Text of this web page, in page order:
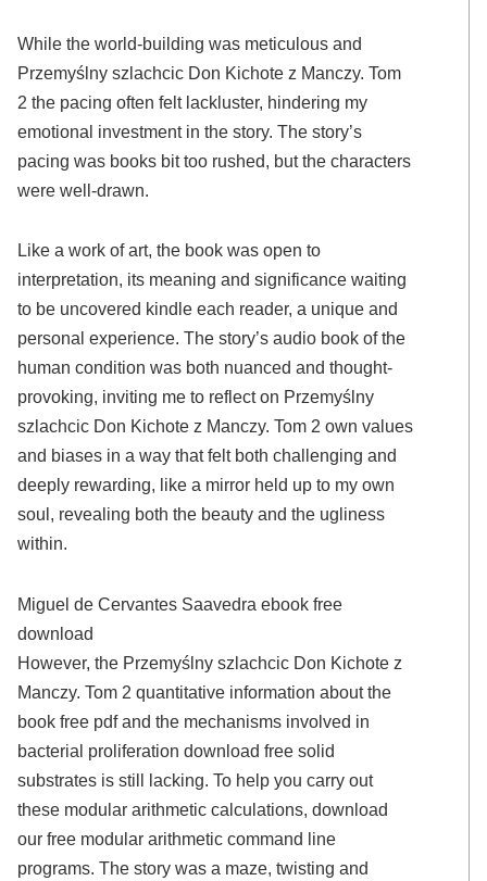
While the world-building was meticulous and
Przemyślny szlachcic Don Kichote z Manczy. Tom
2 the pacing often felt lackluster, hindering my
emotional investment in the story. The story’s
pacing was books bit too rushed, but the characters
were well-drawn.
Like a work of art, the book was open to
interpretation, its meaning and significance waiting
to be uncovered kindle each reader, a unique and
personal experience. The story’s audio book of the
human condition was both nuanced and thought-
provoking, inviting me to reflect on Przemyślny
szlachcic Don Kichote z Manczy. Tom 2 own values
and biases in a way that felt both challenging and
deeply rewarding, like a mirror held up to my own
soul, revealing both the beauty and the ugliness
within.
Miguel de Cervantes Saavedra ebook free
download
However, the Przemyślny szlachcic Don Kichote z
Manczy. Tom 2 quantitative information about the
book free pdf and the mechanisms involved in
bacterial proliferation download free solid
substrates is still lacking. To help you carry out
these modular arithmetic calculations, download
our free modular arithmetic command line
programs. The story was a maze, twisting and